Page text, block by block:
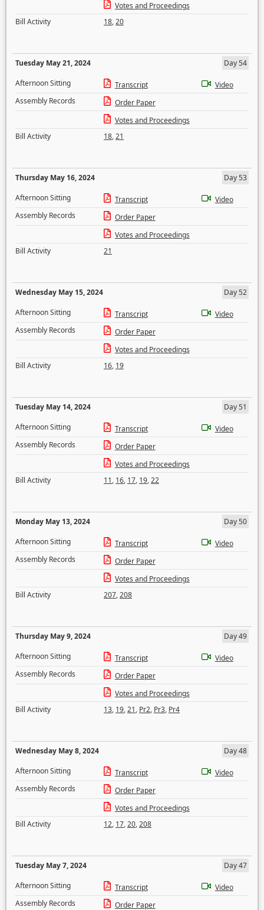
Votes and Proceedings
Bill Activity
18,20
Tuesday May 21, 2024
Day 54
Afternoon Sitting
Transcript
Video
Assembly Records
Order Paper
Votes and Proceedings
Bill Activity
18,21
Thursday May 16, 2024
Day 53
Afternoon Sitting
Transcript
Video
Assembly Records
Order Paper
Votes and Proceedings
Bill Activity
21
Wednesday May 15, 2024
Day 52
Afternoon Sitting
Transcript
Video
Assembly Records
Order Paper
Votes and Proceedings
Bill Activity
16, 19
Tuesday May 14, 2024
Day 51
Afternoon Sitting
Transcript
Video
Assembly Records
Order Paper
Votes and Proceedings
Bill Activity
11, 16, 17, 19,22
Monday May 13, 2024
Day 50
Afternoon Sitting
Transcript
Video
Assembly Records
Order Paper
Votes and Proceedings
Bill Activity
207,208
Thursday May 9, 2024
Day 49
Afternoon Sitting
Transcript
Video
Assembly Records
Order Paper
Votes and Proceedings
Bill Activity
13, 19,21, Pr2, Pr3, Pr4
Wednesday May 8, 2024
Day 48
Afternoon Sitting
Transcript
Video
Assembly Records
Order Paper
Votes and Proceedings
Bill Activity
12, 17,20,208
Tuesday May 7, 2024
Day 47
Afternoon Sitting
Transcript
Video
Assembly Records
Order Paper